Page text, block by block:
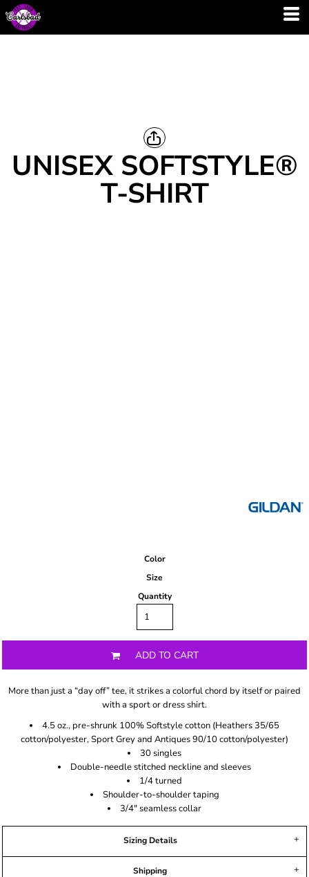
UNISEX SOFTSTYLE®
T-SHIRT
Color
Size
Quantity
ADD TO CART
More than just a “day off” tee, it strikes a colorful chord by itself or paired
with a sport or dress shirt.
4.5 oz., pre-shrunk 100% Softstyle cotton (Heathers 35/65
cotton/polyester, Sport Grey and Antiques 90/10 cotton/polyester)
30 singles
Double-needle stitched neckline and sleeves
1/4 turned
Shoulder-to-shoulder taping
3/4" seamless collar
Sizing Details
Shipping